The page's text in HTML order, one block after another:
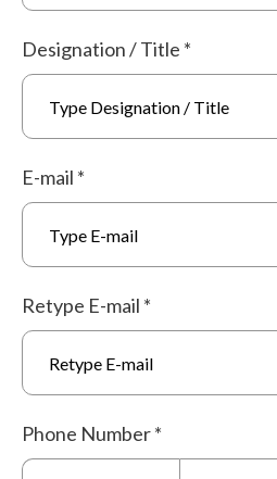
Designation / Title *
E-mail *
Retype E-mail *
Phone Number*